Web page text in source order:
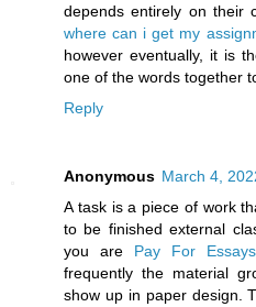
depends entirely on their
where can i get my
however eventually, it is
one of the words together
Reply
Anonymous March 4,
A task is a piece of work
to be finished external
you are Pay For
frequently the material
show up in paper design.